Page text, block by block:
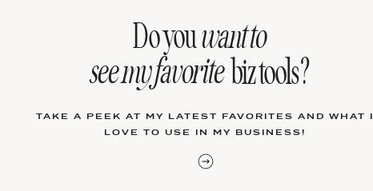
want to
TAKE A PEEK AT MY LATEST FAVORITES AND WHAT I
LOVE TO USE IN MY BUSINESS!
see my favoritebiz tools?
Do you